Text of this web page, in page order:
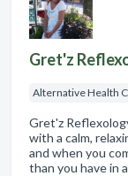
Gret'z
Alternative Health
Gret'z
with a calm,
and when you
than you have in